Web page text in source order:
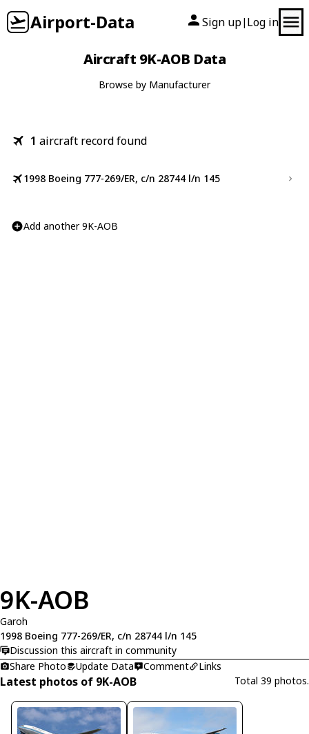
Airport-Data Sign up| Log in
Aircraft 9K-AOB Data
Browse by Manufacturer
1 aircraft record found
1998 Boeing 777-269/ER, c/n 28744 l/n 145
Add another 9K-AOB
9K-AOB
Garoh
1998 Boeing 777-269/ER, c/n 28744 l/n 145
Discussion this aircraft in community
Share Photo
Update Data Comment Links
Latest photos of 9K-AOB Total 39 photos.